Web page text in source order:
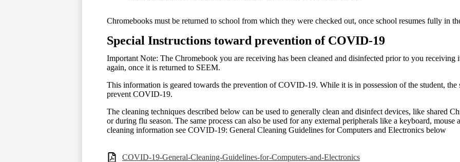
Chromebooks must be returned to school from which they were checked out, once school resumes fully in
Special Instructions toward prevention of COVID-19
Important Note: The Chromebook you are receiving has been cleaned and disinfected prior to you receiving
again, once it is returned to SEEM.
This information is geared towards the prevention of COVID-19. While it is in possession of the student,
prevent COVID-19.
The cleaning techniques described below can be used to generally clean and disinfect devices, like shared
or during flu season. The same process can also be used for any external peripherals like a keyboard, mouse
cleaning information see COVID-19: General Cleaning Guidelines for Computers and Electronics below
COVID-19-General-Cleaning-Guidelines-for-Computers-and-Electronics